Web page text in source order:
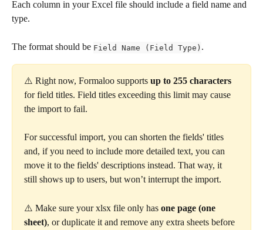
Each column in your Excel file should include a field name and
type.
The format should be Field Name (Field Type) .
⚠️ Right now, Formaloo supports up to 255 characters
for field titles. Field titles exceeding this limit may cause
the import to fail.
For successful import, you can shorten the fields' titles
and, if you need to include more detailed text, you can
move it to the fields' descriptions instead. That way, it
still shows up to users, but won’t interrupt the import.
⚠️ Make sure your xlsx file only has one page (one
sheet), or duplicate it and remove any extra sheets before